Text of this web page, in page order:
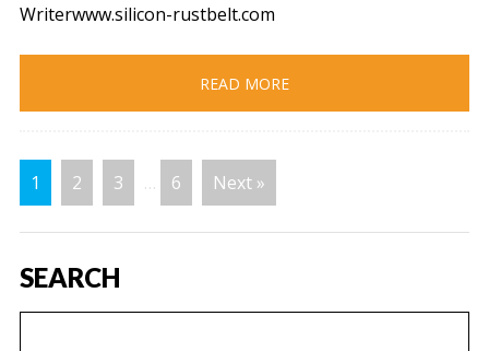
Writerwww.silicon-rustbelt.com
READ MORE
1 2 3 … 6 Next »
SEARCH